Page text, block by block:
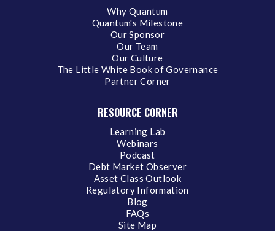
Why Quantum
Quantum's Milestone
Our Sponsor
Our Team
Our Culture
The Little White Book of Governance
Partner Corner
RESOURCE CORNER
Learning Lab
Webinars
Podcast
Debt Market Observer
Asset Class Outlook
Regulatory Information
Blog
FAQs
Site Map